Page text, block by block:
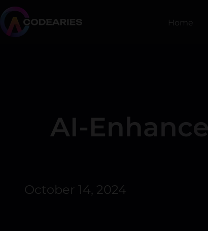
Skip
content
Home
AI-
October 14, 2024